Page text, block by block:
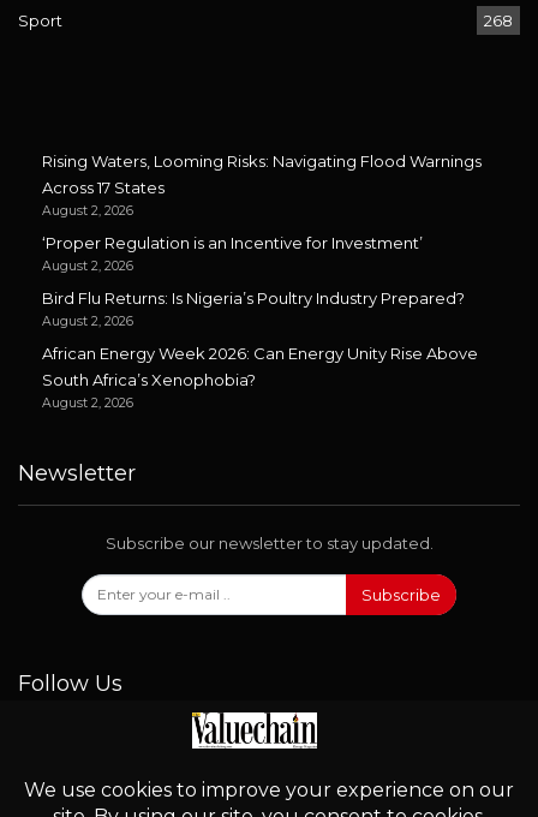
Sport 268
Rising Waters, Looming Risks: Navigating Flood Warnings
Across 17 States
August 2, 2026
‘Proper Regulation is an Incentive for Investment’
August 2, 2026
Bird Flu Returns: Is Nigeria’s Poultry Industry Prepared?
August 2, 2026
African Energy Week 2026: Can Energy Unity Rise Above
South Africa’s Xenophobia?
August 2, 2026
Newsletter
Subscribe our newsletter to stay updated.
Subscribe
Follow Us